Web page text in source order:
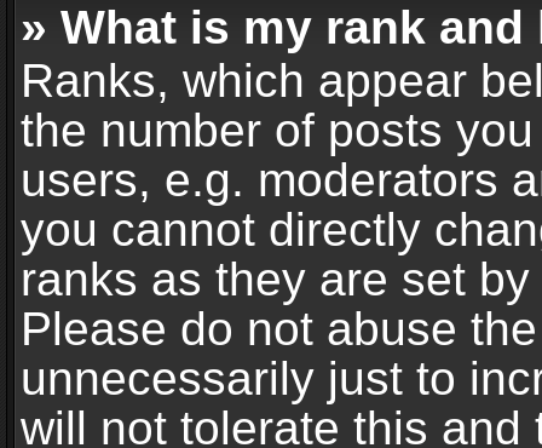
» What is my rank
Ranks, which appear
the number of posts
users, e.g. moderators
you cannot directly
ranks as they are set
Please do not abuse
unnecessarily just to
will not tolerate this and